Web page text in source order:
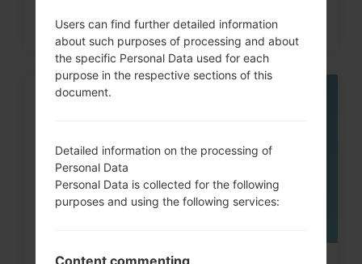
Users can find further detailed information
about such purposes of processing and about
the specific Personal Data used for each
purpose in the respective sections of this
document.
Detailed information on the processing of
Personal Data
Personal Data is collected for the following
purposes and using the following services: